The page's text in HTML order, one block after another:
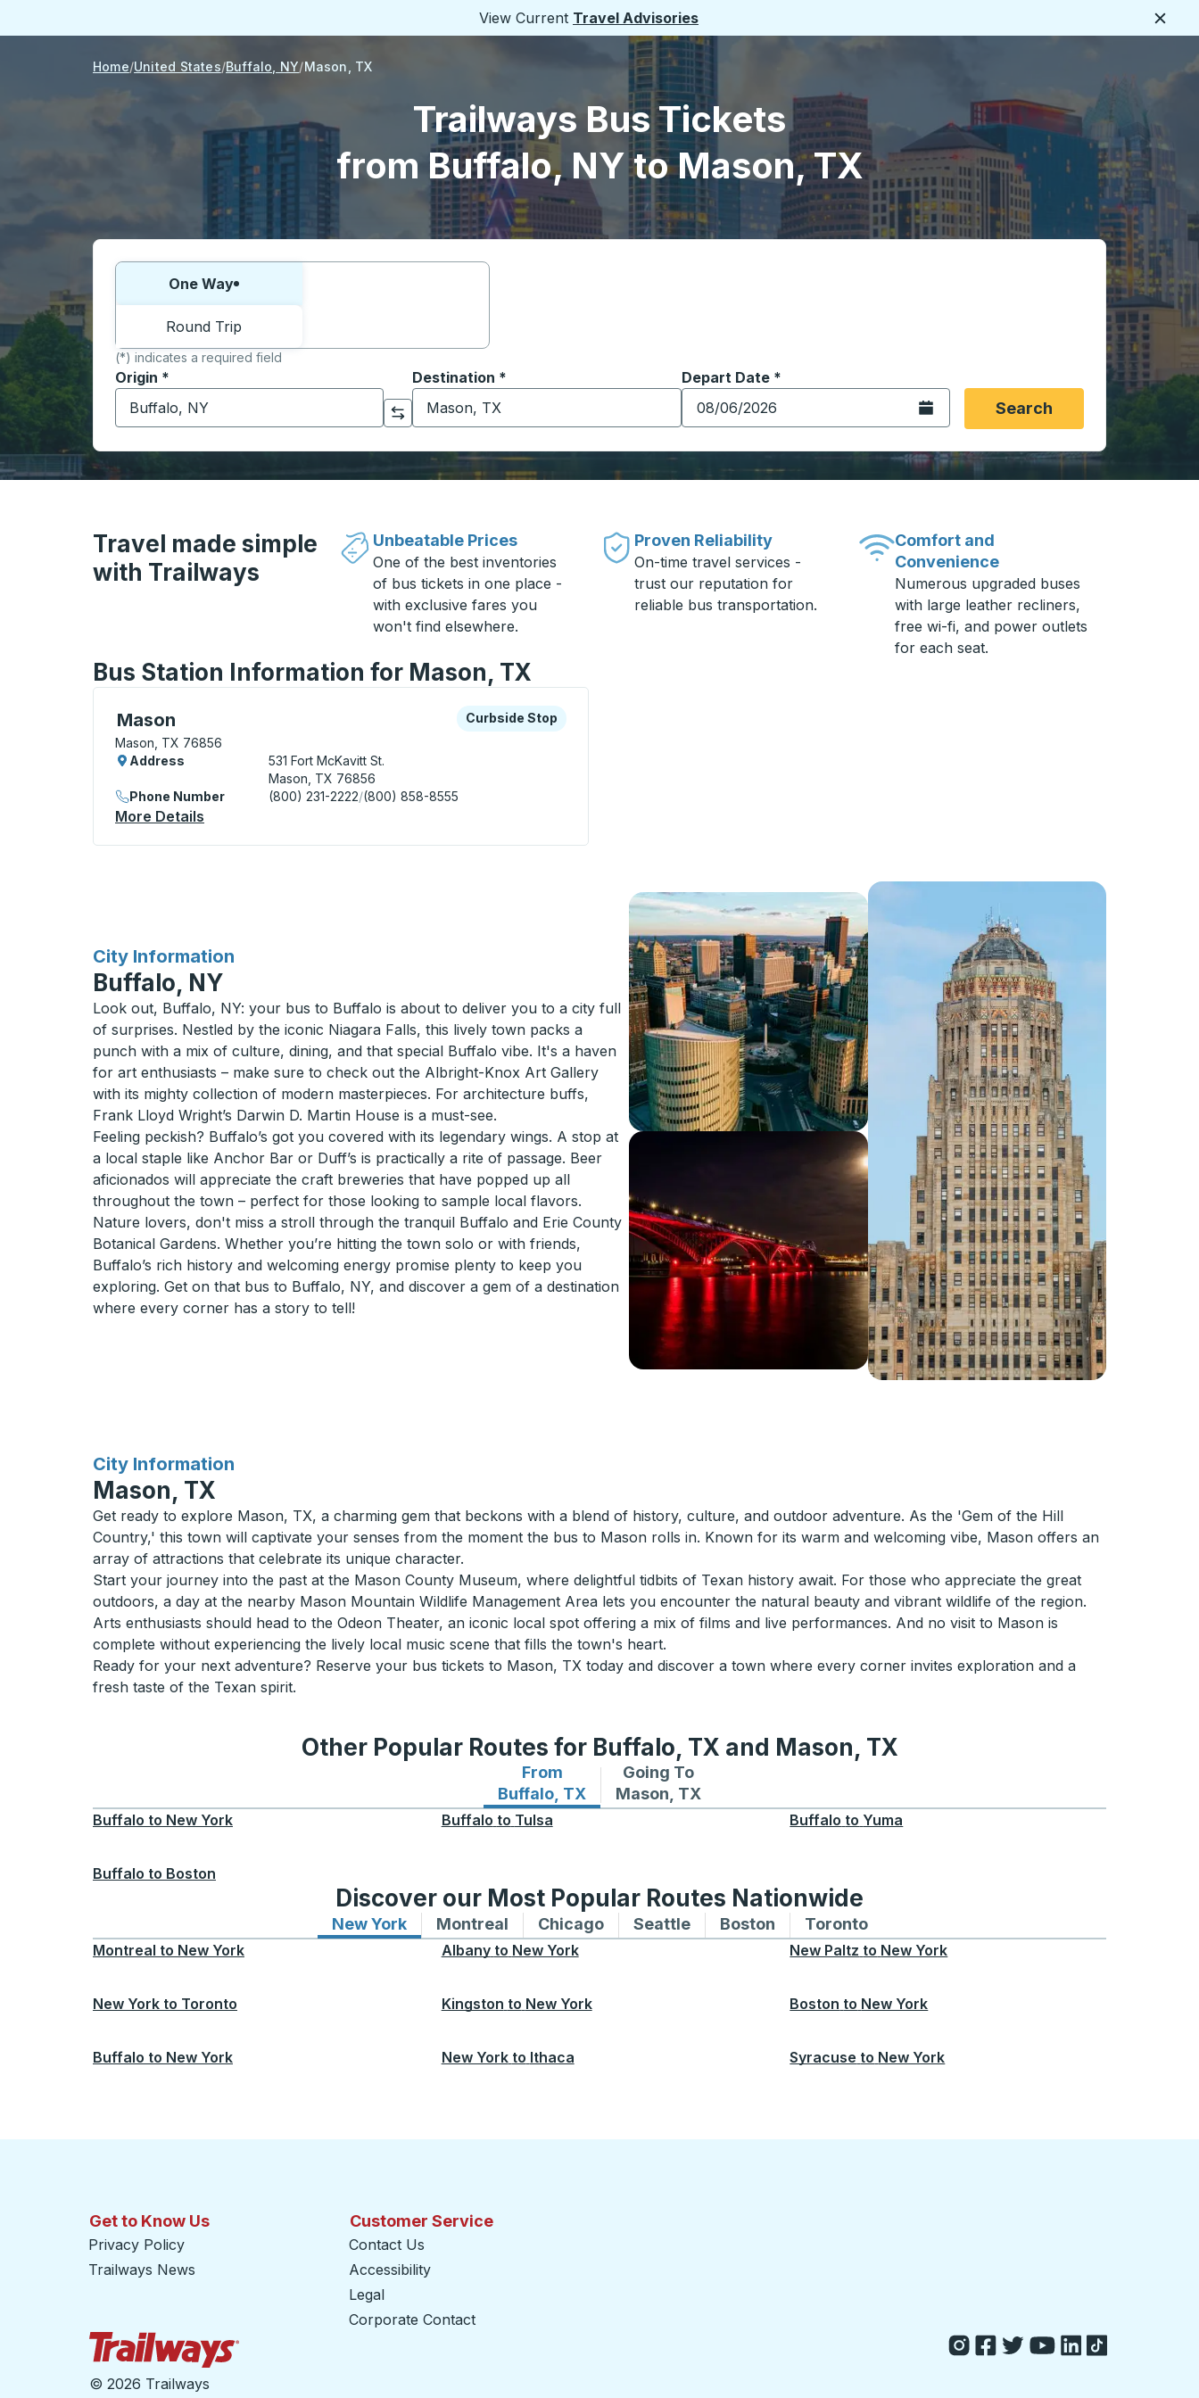
View Current Travel Advisories
Home United States Buffalo, NY Mason, TX
Trailways Bus Tickets
from Buffalo, NY to Mason, TX
Choose one way or round trip:
One Way
Round Trip
(*) indicates a required field
Origin *
Start typing the origin city to open location options, and then use the arrow keys to navigate to the origin city you want, then press enter to select that origin
Click to switch your origin and destination selections
Destination *
Start typing the destination city to open location options, and then use the arrow keys to navigate to the
Depart Date *
Type the date in date format 2 digit month slash 2 digit day slash 4
Open the calendar.Search
Travel made simple
with Trailways
Unbeatable Prices
One of the best inventories
of bus tickets in one place -
with exclusive fares you
won't find elsewhere.
Proven Reliability
On-time travel services -
trust our reputation for
reliable bus transportation.
Comfort and
Convenience
Numerous upgraded buses
with large leather recliners,
free wi-fi, and power outlets
for each seat.
Bus Station Information for Mason, TX
Mason
Curbside Stop, use arrow keys or tab to explore more about this bus station
Mason, TX 76856
Curbside Stop
Curbside Stop
Address
531 Fort McKavitt St.
Mason, TX 76856
Phone Number
(800) 231-2222/(800) 858-8555
More Details
City Information
for
Buffalo, NY
Look out, Buffalo, NY: your bus to Buffalo is about to deliver you to a city full
of surprises. Nestled by the iconic Niagara Falls, this lively town packs a
punch with a mix of culture, dining, and that special Buffalo vibe. It's a haven
for art enthusiasts – make sure to check out the Albright-Knox Art Gallery
with its mighty collection of modern masterpieces. For architecture buffs,
Frank Lloyd Wright’s Darwin D. Martin House is a must-see.
Feeling peckish? Buffalo’s got you covered with its legendary wings. A stop at
a local staple like Anchor Bar or Duff’s is practically a rite of passage. Beer
aficionados will appreciate the craft breweries that have popped up all
throughout the town – perfect for those looking to sample local flavors.
Nature lovers, don't miss a stroll through the tranquil Buffalo and Erie County
Botanical Gardens. Whether you’re hitting the town solo or with friends,
Buffalo’s rich history and welcoming energy promise plenty to keep you
exploring. Get on that bus to Buffalo, NY, and discover a gem of a destination
where every corner has a story to tell!
City Information
for
Mason, TX
Get ready to explore Mason, TX, a charming gem that beckons with a blend of history, culture, and outdoor adventure. As the 'Gem of the Hill
Country,' this town will captivate your senses from the moment the bus to Mason rolls in. Known for its warm and welcoming vibe, Mason offers an
array of attractions that celebrate its unique character.
Start your journey into the past at the Mason County Museum, where delightful tidbits of Texan history await. For those who appreciate the great
outdoors, a day at the nearby Mason Mountain Wildlife Management Area lets you encounter the natural beauty and vibrant wildlife of the region.
Arts enthusiasts should head to the Odeon Theater, an iconic local spot offering a mix of films and live performances. And no visit to Mason is
complete without experiencing the lively local music scene that fills the town's heart.
Ready for your next adventure? Reserve your bus tickets to Mason, TX today and discover a town where every corner invites exploration and a
fresh taste of the Texan spirit.
Other Popular Routes for Buffalo, TX and Mason, TX
From
Buffalo, TX
Bus routes from Buffalo, TX
Going To
Mason, TX
Bus routes to Mason, TX
Buffalo to New York Buffalo to Tulsa Buffalo to Yuma
Buffalo to Boston
Discover our Most Popular Routes Nationwide
New YorkBus routes to and from New York
Montreal Bus routes to and from Montreal
ChicagoBus routes to and from Chicago
SeattleBus routes to and from Seattle
Boston Bus routes to and from Boston
TorontoBus routes to and from Toronto
Montreal to New York Albany to New York New Paltz to New York
New York to Toronto Kingston to New York Boston to New York
Buffalo to New York New York to Ithaca Syracuse to New York
Get to Know Us
Privacy Policy
Trailways News
Customer Service
Contact Us
Accessibility
Legal
Corporate Contact
© 2026 Trailways